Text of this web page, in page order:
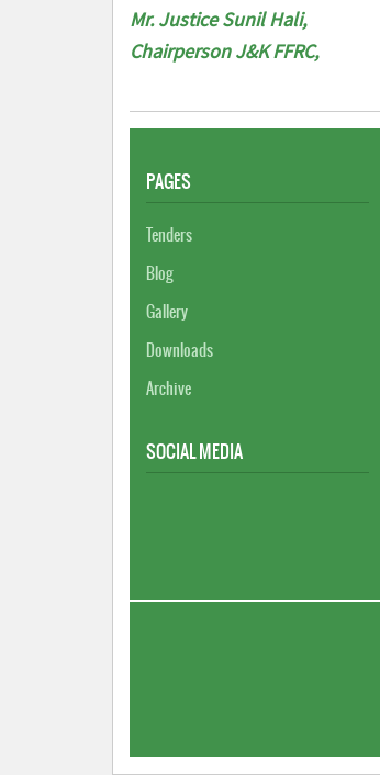
Mr. Justice Sunil Hali,
Chairperson J&K FFRC,
PAGES
Tenders
Blog
Gallery
Downloads
Archive
SOCIAL MEDIA